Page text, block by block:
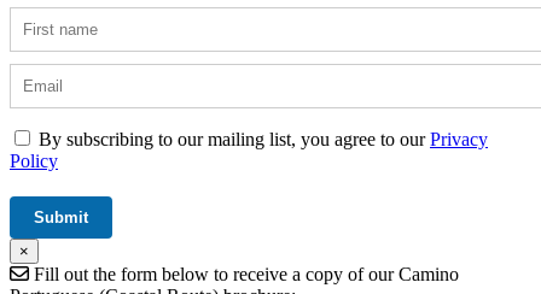
By subscribing to our mailing list, you agree to ourPrivacy
Policy
×
Fill out the form below to receive a copy of our Camino